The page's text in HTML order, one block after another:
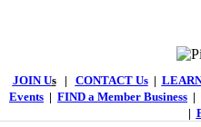
JOIN Us| CONTACT Us|
Events | FIND a Member Business |
|